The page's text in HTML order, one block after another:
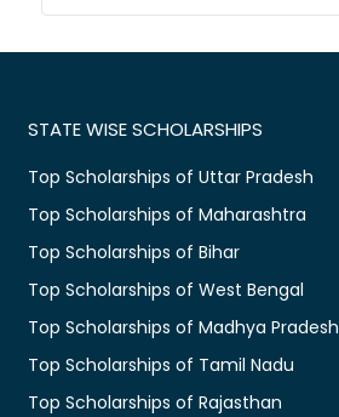
STATE WISE SCHOLARSHIPS
Top Scholarships of Uttar Pradesh
Top Scholarships of Maharashtra
Top Scholarships of Bihar
Top Scholarships of West Bengal
Top Scholarships of Madhya Pradesh
Top Scholarships of Tamil Nadu
Top Scholarships of Rajasthan